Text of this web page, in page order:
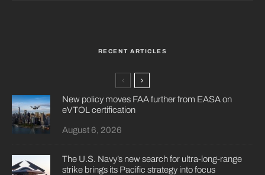
RECENT ARTICLES
New policy moves FAA further from EASA on
eVTOL certification
August 6, 2026
The U.S. Navy’s new search for ultra-long-range
strike brings its Pacific strategy into focus